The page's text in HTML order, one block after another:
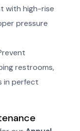
with high-rise
pressure
restrooms,
in perfect